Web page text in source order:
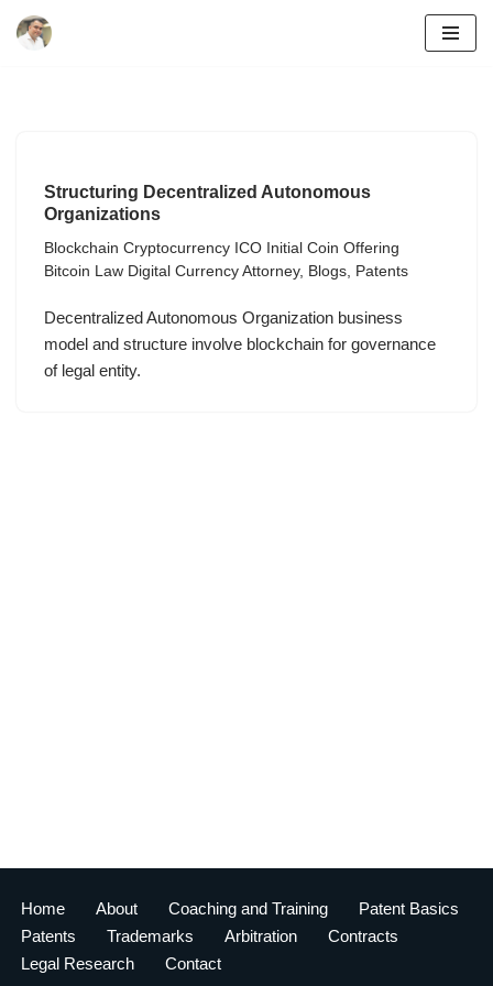
Structuring Decentralized Autonomous
Organizations
Blockchain Cryptocurrency ICO Initial Coin Offering
Bitcoin Law Digital Currency Attorney, Blogs, Patents
Decentralized Autonomous Organization business
model and structure involve blockchain for governance
of legal entity.
Home About Coaching and Training
Patent Basics
Patents
Trademarks Arbitration
Contracts
Legal Research
Contact